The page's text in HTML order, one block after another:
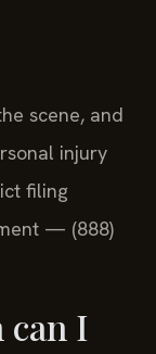
scene, and
injury
filing
— (888)
can I